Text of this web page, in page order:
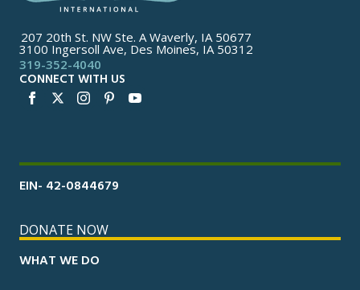
207 20th St. NW Ste. A Waverly, IA 50677
3100 Ingersoll Ave, Des Moines, IA 50312
319-352-4040
CONNECT WITH US
EIN- 42-0844679
DONATE NOW
WHAT WE DO